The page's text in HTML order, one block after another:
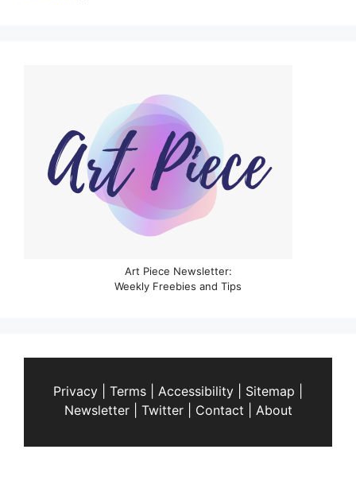
Art Piece Newsletter:
Weekly Freebies and Tips
Privacy Terms Accessibility Sitemap
Newsletter| Twitter| Contact About